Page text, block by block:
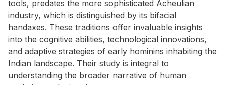
tools, predates the more sophisticated Acheulian
industry, which is distinguished by its bifacial
handaxes. These traditions offer invaluable insights
into the cognitive abilities, technological innovations,
and adaptive strategies of early hominins inhabiting the
Indian landscape. Their study is integral to
understanding the broader narrative of human